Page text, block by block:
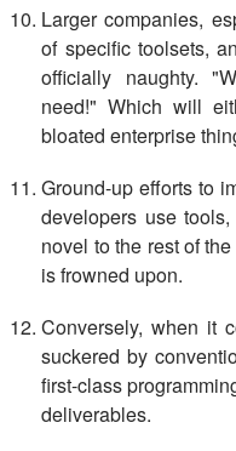
Larger companies,
of specific toolsets,
officially naughty.
need!" Which will
bloated enterprise
Ground-up efforts to
developers use
novel to the rest of
is frowned upon.
Conversely, when it
suckered by
first-class
deliverables.